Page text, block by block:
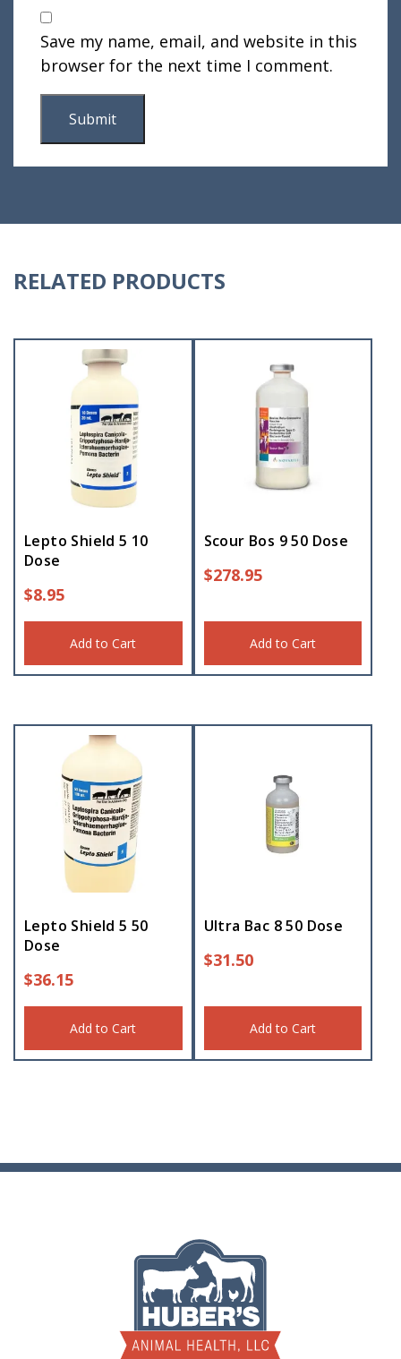
Save my name, email, and website in this
browser for the next time I comment.
RELATED PRODUCTS
Lepto Shield 5 10
Dose
$8.95
Add to Cart
Scour Bos 9 50 Dose
$278.95
Add to Cart
Lepto Shield 5 50
Dose
$36.15
Add to Cart
Ultra Bac 8 50 Dose
$31.50
Add to Cart